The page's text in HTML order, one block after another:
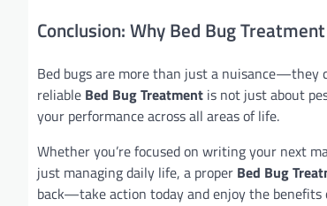
Conclusion: Why Bed Bug
Bed bugs are more than just a nuisance—they
reliable Bed Bug Treatment is not just about
your performance across all areas of life.
Whether you’re focused on writing your next
just managing daily life, a proper Bed Bug
back—take action today and enjoy the benefits